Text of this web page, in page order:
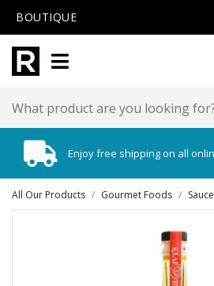
BOUTIQUE
Enjoy free shipping on all
All Our Products / Gourmet Foods /